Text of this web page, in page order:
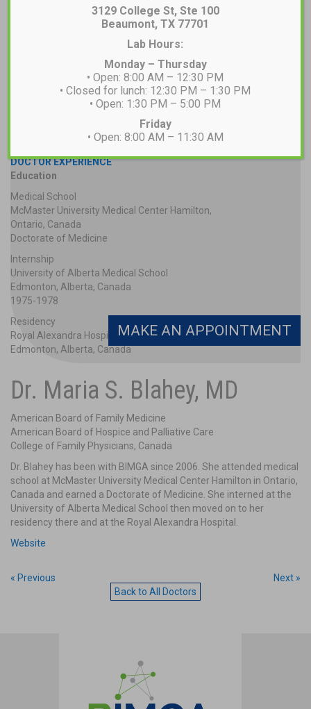
DOCTOR EXPERIENCE
Education
Medical School
McMaster University Medical Center Hamilton,
Ontario, Canada
Doctorate of Medicine
Internship
University of Alberta Medical School
Edmonton, Alberta, Canada
1975-1978
Residency
Royal Alexandra Hospital/University of Alberta Medical School
Edmonton, Alberta, Canada
Certifications
American Board of Hospice and Palliative Care
College of Family Physicians, Canada
MAKE AN APPOINTMENT
Dr. Maria S. Blahey, MD
American Board of Family Medicine
American Board of Hospice and Palliative Care
College of Family Physicians, Canada
Dr. Blahey has been with BIMGA since 2006. She attended medical
school at McMaster University Medical Center Hamilton in Ontario,
Canada and earned a Doctorate of Medicine. She interned at the
University of Alberta Medical School then moved on to her
residency there and at the Royal Alexandra Hospital.
Website
« Previous
Next »
Back to All Doctors
3129 College St, Ste 100
Beaumont, TX 77701
Lab Hours:
Monday – Thursday
• Open: 8:00 AM – 12:30 PM
• Closed for lunch: 12:30 PM – 1:30 PM
• Open: 1:30 PM – 5:00 PM
Friday
• Open: 8:00 AM – 11:30 AM